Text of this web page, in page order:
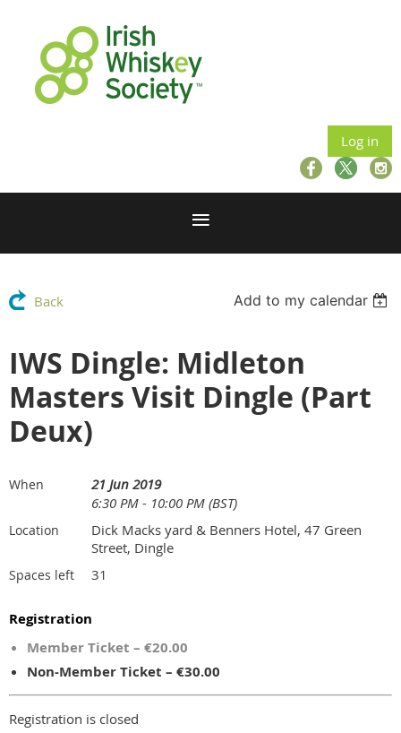
Log in
Back Add to my calendar
IWS Dingle: Midleton
Masters Visit Dingle (Part
Deux)
When
21 Jun 2019
6:30 PM - 10:00 PM (BST)
Location
Dick Macks yard & Benners Hotel, 47 Green
Street, Dingle
Spaces left 31
Registration
Member Ticket – €20.00
Non-Member Ticket – €30.00
Registration is closed